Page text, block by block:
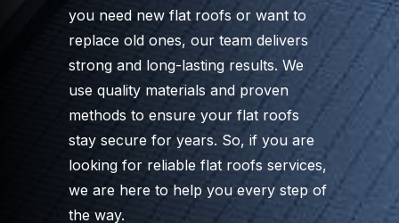
you need new flat roofs or want to
replace old ones, our team delivers
strong and long-lasting results. We
use quality materials and proven
methods to ensure your flat roofs
stay secure for years. So, if you are
looking for reliable flat roofs services,
we are here to help you every step of
the way.